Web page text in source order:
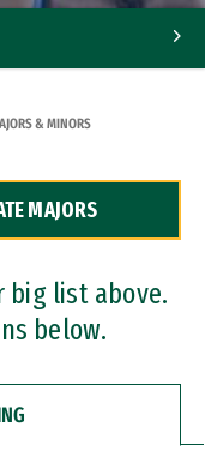
& MINORS
MAJORS
big list above.
below.